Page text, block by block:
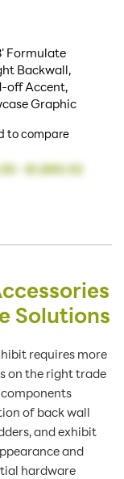
Formulate
Backwall,
off Accent,
Graphic
to compare
-$1,880.52
Solutions
requires more
on the right trade
of back wall
and exhibit
and
hardware